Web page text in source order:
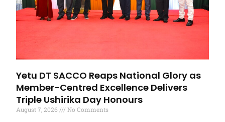
Yetu DT SACCO Reaps National Glory as
Member-Centred Excellence Delivers
Triple Ushirika Day Honours
August 7, 2026 No Comments